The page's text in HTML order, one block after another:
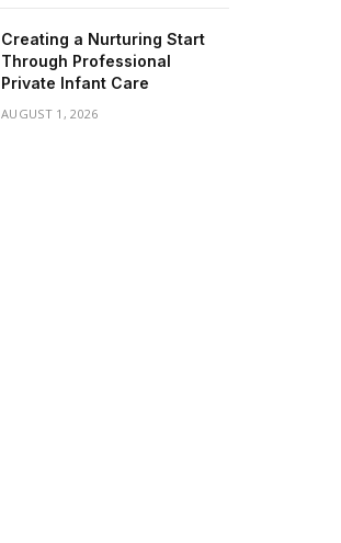
Creating a Nurturing Start
Through Professional
Private Infant Care
AUGUST 1, 2026